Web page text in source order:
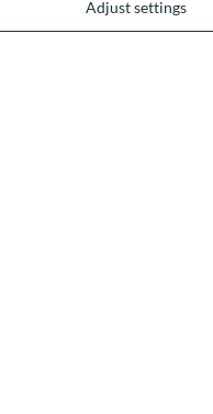
Adjust settings